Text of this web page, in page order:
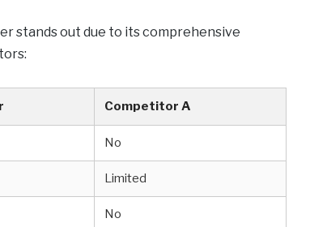
stands out due to its comprehensive
Competitor A
No
Limited
No